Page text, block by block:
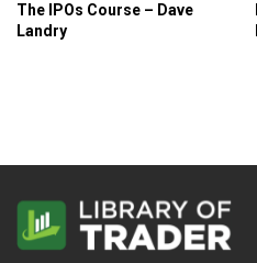
The IPOs Course – Dave
Landry